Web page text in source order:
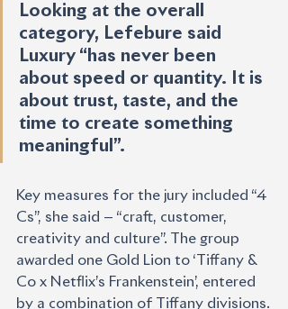
Looking at the overall
category, Lefebure said
Luxury “has never been
about speed or quantity. It is
about trust, taste, and the
time to create something
meaningful”.
Key measures for the jury included “4
Cs”, she said — “craft, customer,
creativity and culture”. The group
awarded one Gold Lion to ‘Tiffany &
Co x Netflix’s Frankenstein’, entered
by a combination of Tiffany divisions.